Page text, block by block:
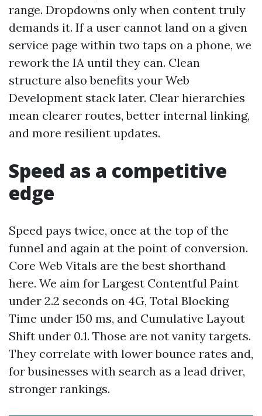
range. Dropdowns only when content truly
demands it. If a user cannot land on a given
service page within two taps on a phone, we
rework the IA until they can. Clean
structure also benefits your Web
Development stack later. Clear hierarchies
mean clearer routes, better internal linking,
and more resilient updates.
Speed as a competitive
edge
Speed pays twice, once at the top of the
funnel and again at the point of conversion.
Core Web Vitals are the best shorthand
here. We aim for Largest Contentful Paint
under 2.2 seconds on 4G, Total Blocking
Time under 150 ms, and Cumulative Layout
Shift under 0.1. Those are not vanity targets.
They correlate with lower bounce rates and,
for businesses with search as a lead driver,
stronger rankings.